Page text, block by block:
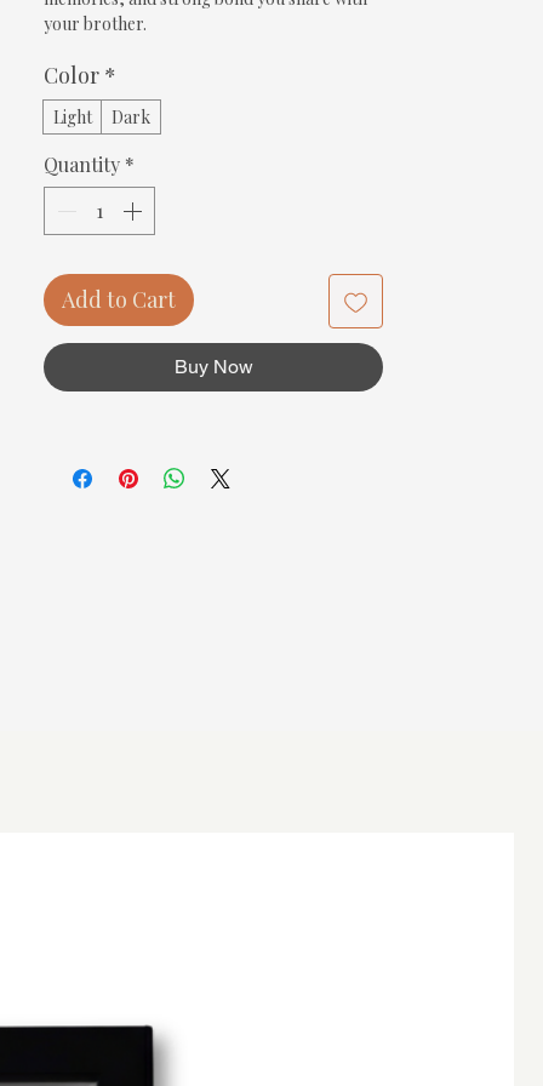
your brother.
Color *
Light Dark
Quantity *
Add to Cart
Buy Now